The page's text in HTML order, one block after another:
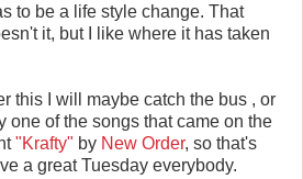
to be a life style change. That
it, but I like where it has taken
this I will maybe catch the bus , or
one of the songs that came on the
"Krafty" by New Order, so that's
a great Tuesday everybody.